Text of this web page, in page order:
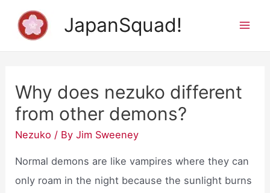
JapanSquad!
Why does nezuko different
from other demons?
Nezuko / ByJim Sweeney
Normal demons are like vampires where they can
only roam in the night because the sunlight burns